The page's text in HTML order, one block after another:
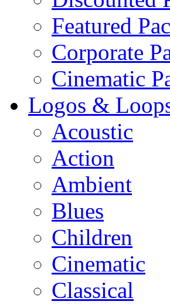
Featured
Corporate
Cinematic
Logos &
Acoustic
Action
Ambient
Blues
Children
Cinematic
Classical